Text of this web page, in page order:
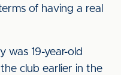
of having a real
was 19-year-old
club earlier in the